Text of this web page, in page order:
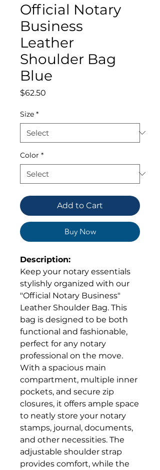
Official Notary
Business
Leather
Shoulder Bag
Blue
$62.50
Size *
Color *
Add to Cart
Buy Now
Description:
Keep your notary essentials
stylishly organized with our
"Official Notary Business"
Leather Shoulder Bag. This
bag is designed to be both
functional and fashionable,
perfect for any notary
professional on the move.
With a spacious main
compartment, multiple inner
pockets, and secure zip
closures, it offers ample space
to neatly store your notary
stamps, journal, documents,
and other necessities. The
adjustable shoulder strap
provides comfort, while the